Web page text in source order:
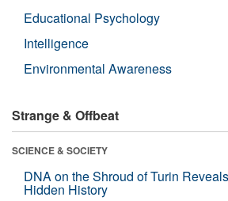
Educational Psychology
Intelligence
Environmental Awareness
Strange & Offbeat
SCIENCE & SOCIETY
DNA on the Shroud of Turin
Hidden History